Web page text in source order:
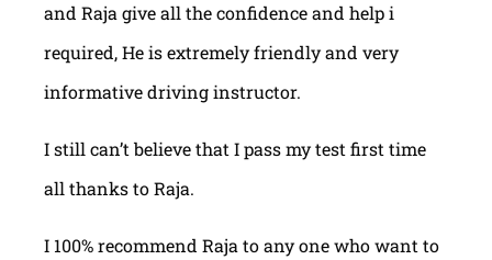
and Raja give all the confidence and help i
required, He is extremely friendly and very
informative driving instructor.
I still can’t believe that I pass my test first time
all thanks to Raja.
I 100% recommend Raja to any one who want to